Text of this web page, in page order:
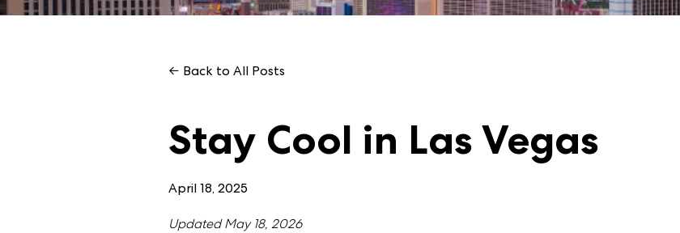
← Back to All Posts
Stay Cool in Las Vegas
April 18, 2025
Updated May 18, 2026